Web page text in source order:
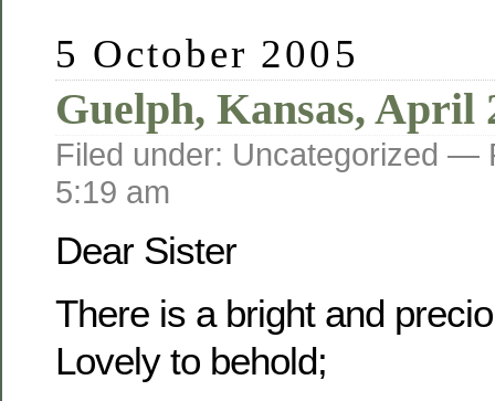
5 October 2005
Guelph, Kansas, April
Filed under: Uncategorized —
5:19 am
Dear Sister
There is a bright and
Lovely to behold;